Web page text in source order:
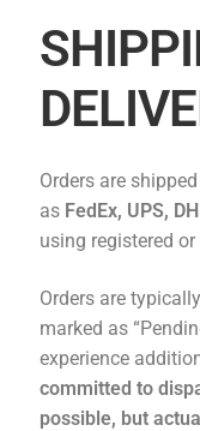
Orders are
as FedEx, UPS,
using registered
Orders are
marked as
experience
committed to
possible, but